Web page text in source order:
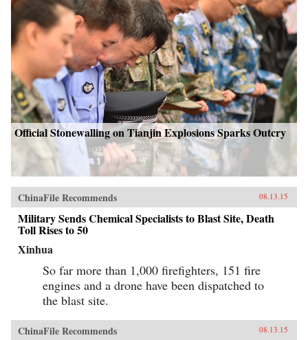
Official Stonewalling on Tianjin Explosions Sparks Outcry
ChinaFile Recommends 08.13.15
Military Sends Chemical Specialists to Blast Site, Death
Toll Rises to 50
Xinhua
So far more than 1,000 firefighters, 151 fire
engines and a drone have been dispatched to
the blast site.
ChinaFile Recommends 08.13.15